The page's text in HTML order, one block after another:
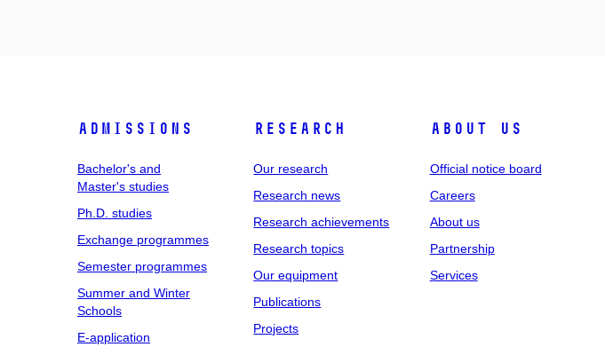
Admissions
Bachelor's and
Master's studies
Ph.D. studies
Exchange programmes
Semester programmes
Summer and Winter
Schools
E-application
Research
Our research
Research news
Research achievements
Research topics
Our equipment
Publications
Projects
About us
Official notice board
Careers
About us
Partnership
Services